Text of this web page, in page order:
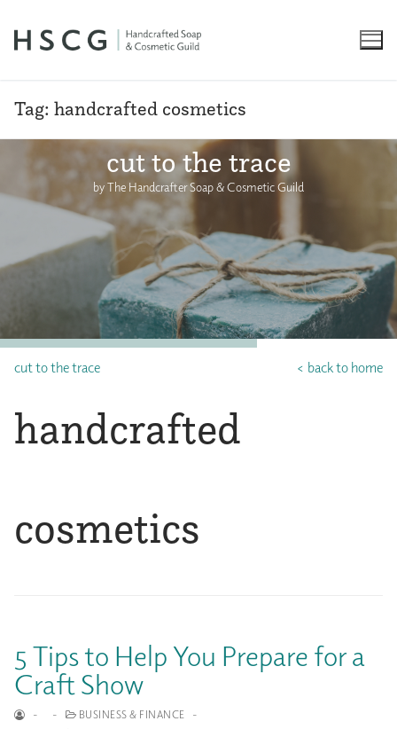
content
Tag: handcrafted cosmetics
cut to the trace
by The Handcrafter Soap & Cosmetic Guild
cut to the trace < back to home
handcrafted
cosmetics
5 Tips to Help You Prepare for a
Craft Show
- - BUSINESS & FINANCE -